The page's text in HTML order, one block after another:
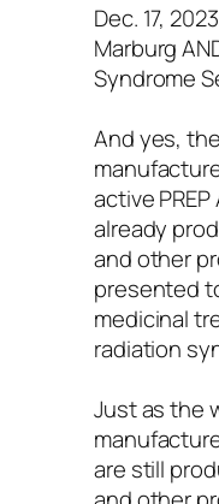
Dec. 17,
Marburg
Syndrome
And yes,
active
already
and other
presented
medicinal
radiation
Just as the
are still